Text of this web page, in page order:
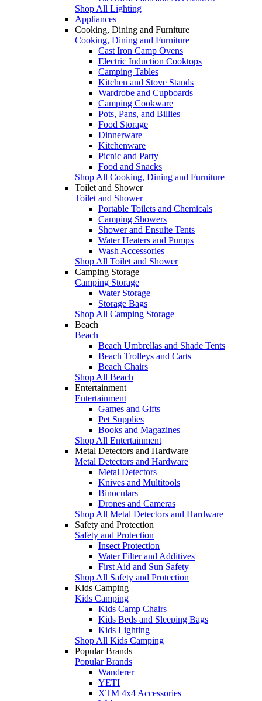
Shop All Lighting
Appliances
Cooking, Dining and Furniture
Cooking, Dining and Furniture
Cast Iron Camp Ovens
Electric Induction Cooktops
Camping Tables
Kitchen and Stove Stands
Wardrobe and Cupboards
Camping Cookware
Pots, Pans, and Billies
Food Storage
Dinnerware
Kitchenware
Picnic and Party
Food and Snacks
Shop All Cooking, Dining and Furniture
Toilet and Shower
Toilet and Shower
Portable Toilets and Chemicals
Camping Showers
Shower and Ensuite Tents
Water Heaters and Pumps
Wash Accessories
Shop All Toilet and Shower
Camping Storage
Camping Storage
Water Storage
Storage Bags
Shop All Camping Storage
Beach
Beach
Beach Umbrellas and Shade Tents
Beach Trolleys and Carts
Beach Chairs
Shop All Beach
Entertainment
Entertainment
Games and Gifts
Pet Supplies
Books and Magazines
Shop All Entertainment
Metal Detectors and Hardware
Metal Detectors and Hardware
Metal Detectors
Knives and Multitools
Binoculars
Drones and Cameras
Shop All Metal Detectors and Hardware
Safety and Protection
Safety and Protection
Insect Protection
Water Filter and Additives
First Aid and Sun Safety
Shop All Safety and Protection
Kids Camping
Kids Camping
Kids Camp Chairs
Kids Beds and Sleeping Bags
Kids Lighting
Shop All Kids Camping
Popular Brands
Popular Brands
Wanderer
YETI
XTM 4x4 Accessories